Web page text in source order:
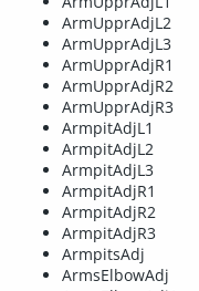
ArmUpprAdjL2
ArmUpprAdjL3
ArmUpprAdjR1
ArmUpprAdjR2
ArmUpprAdjR3
ArmpitAdjL1
ArmpitAdjL2
ArmpitAdjL3
ArmpitAdjR1
ArmpitAdjR2
ArmpitAdjR3
ArmpitsAdj
ArmsElbowAdj